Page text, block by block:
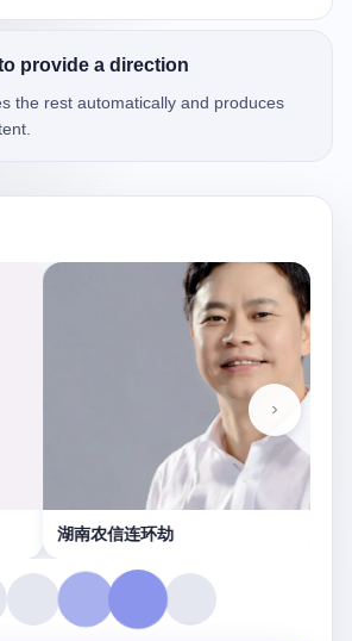
provide a direction
the rest automatically and produces